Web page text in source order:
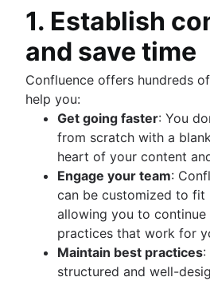
Mind map examples
Concept mapping
Bubble map
Venn diagrams
Decision tree
Business process
Flowcharts
Approval process
Architecture
Schema diagrams
AWS diagrams
UML diagrams
SIPOC diagram
Work breakdown
Spaghetti diagram
Data flow diagram
Entity relationship
AI task management
Risk mitigation
Risk management
Risk register
Risk matrix
Enterprise risk
Content
Dashboard
Lead time
Time tracking
Cost performance
Project closure
Project post-
Lessons learned
Post
Total quality
Document
What is a social
Enterprise social
1. Establish
and save time
Confluence offers hundreds of
help you:
Get going faster: You
from scratch with a
heart of your content
Engage your team:
can be customized to fit
allowing you to continue
practices that work for
Maintain best practices:
structured and well-